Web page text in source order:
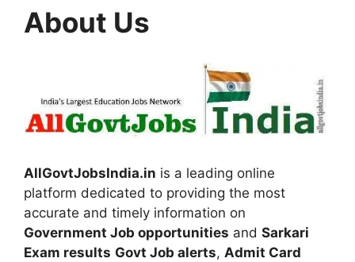
About Us
AllGovtJobsIndia.in is a leading online
platform dedicated to providing the most
accurate and timely information on
Government Job opportunities and Sarkari
Exam results Govt Job alerts, Admit Card